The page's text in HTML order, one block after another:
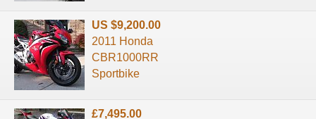
US $9,200.00
2011 Honda
CBR1000RR
Sportbike
£7,495.00